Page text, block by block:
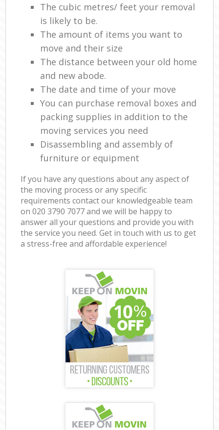
The cubic metres/ feet your removal
is likely to be.
The amount of items you want to
move and their size
The distance between your old home
and new abode.
The date and time of your move
You can purchase removal boxes and
packing supplies in addition to the
moving services you need
Disassembling and assembly of
furniture or equipment
If you have any questions about any aspect of
the moving process or any specific
requirements contact our knowledgeable team
on ‎020 3790 7077 and we will be happy to
answer all your questions and provide you with
the service you need. Get in touch with us to get
a stress-free and affordable experience!